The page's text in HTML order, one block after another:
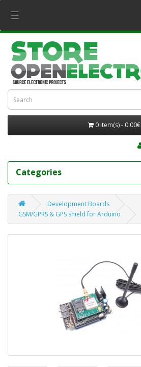
☰
0 item(s) - 0.00€
Categories
Development Boards
GSM/GPRS & GPS shield for Arduino